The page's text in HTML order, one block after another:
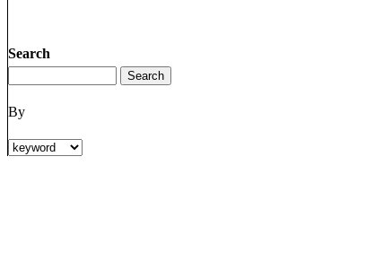
Search
By